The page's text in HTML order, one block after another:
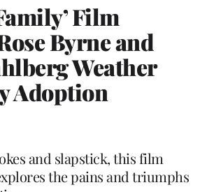
Film
Byrne and
Weather
Adoption
and slapstick, this film
the pains and triumphs